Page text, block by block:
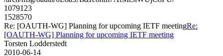
1079123
1528570
Re: [OAUTH-WG] Planning for upcoming IETF meetingRe:
[OAUTH-WG] Planning for upcoming IETF meeting
Torsten Lodderstedt
2010-06-14